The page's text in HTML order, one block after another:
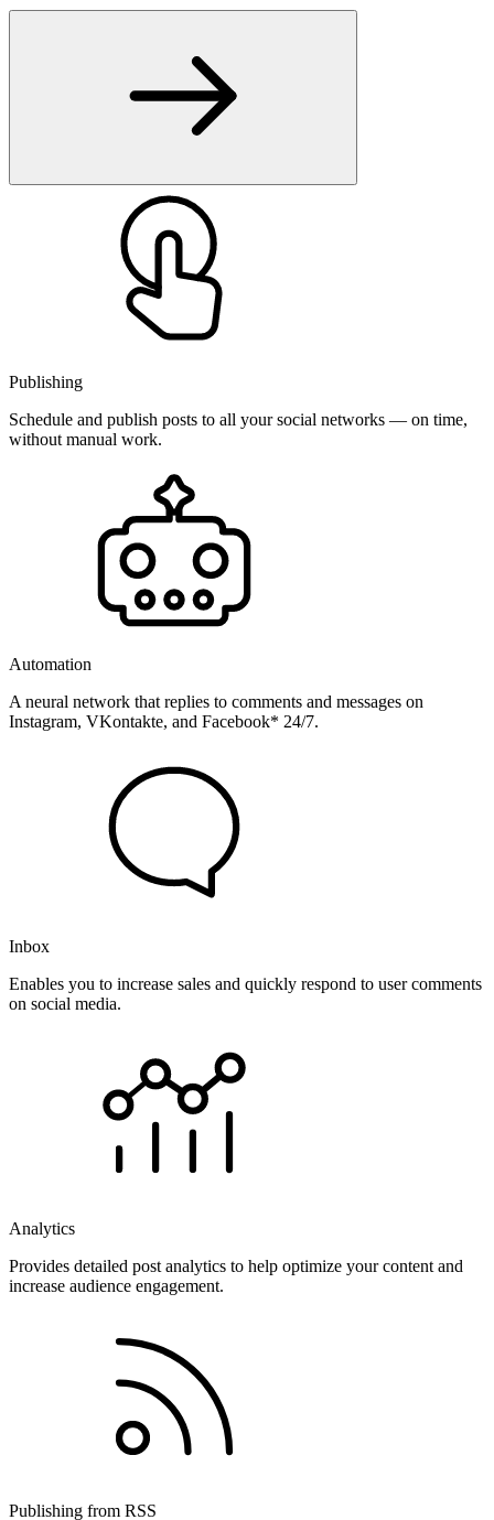
Publishing
Schedule and publish posts to all your social networks — on time,
without manual work.
Automation
A neural network that replies to comments and messages on
Instagram, VKontakte, and Facebook* 24/7.
Inbox
Enables you to increase sales and quickly respond to user comments
on social media.
Analytics
Provides detailed post analytics to help optimize your content and
increase audience engagement.
Publishing from RSS